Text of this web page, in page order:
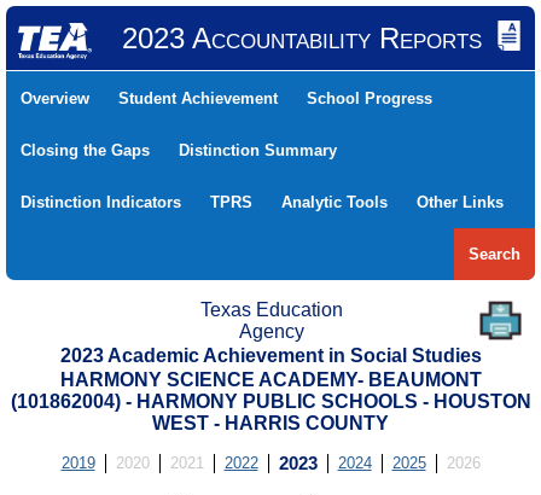
2023 Accountability Reports
Overview Student Achievement School Progress
Closing the Gaps Distinction Summary
Distinction Indicators TPRS Analytic Tools Other Links
Search
Texas Education
Agency
2023 Academic Achievement in Social Studies
HARMONY SCIENCE ACADEMY- BEAUMONT
(101862004) - HARMONY PUBLIC SCHOOLS - HOUSTON
WEST - HARRIS COUNTY
2019 2020 2021 2022 2023 2024 2025 2026